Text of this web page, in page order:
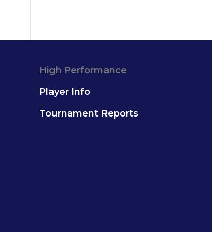
High Performance
Player Info
Tournament Reports